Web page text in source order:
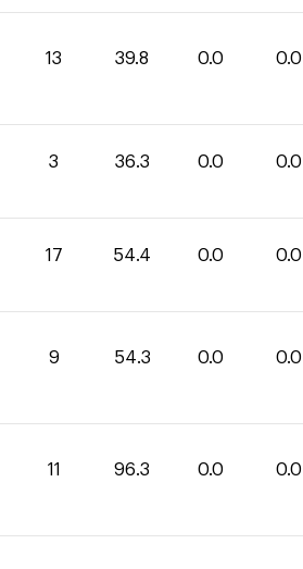
13 39.8 0.0 0.0
3 36.3 0.0 0.0
17 54.4 0.0 0.0
9 54.3 0.0 0.0
11 96.3 0.0 0.0